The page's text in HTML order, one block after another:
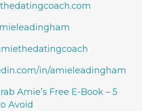
in/amieleadingham
Amie’s Free E-Book – 5
Avoid